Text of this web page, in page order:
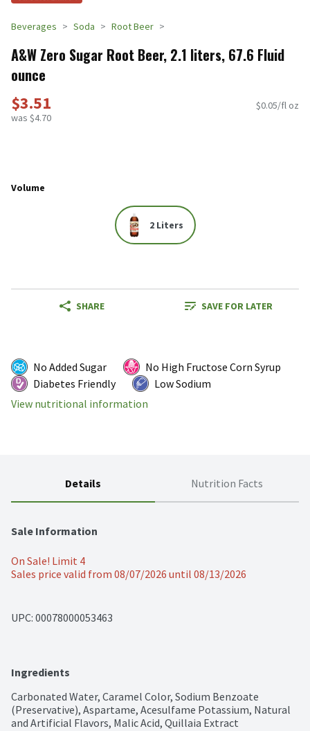
Beverages Soda Root Beer
A&W Zero Sugar Root Beer, 2.1 liters, 67.6 Fluid
ounce
$3.51
was $4.70
$0.05/fl oz
Volume
2 Liters
SHARE SAVE FOR LATER
No Added Sugar
No High Fructose Corn Syrup
Diabetes Friendly
Low Sodium
View nutritional information
Details Nutrition Facts
Sale Information
On Sale! Limit 4
Sales price valid from 08/07/2026 until 08/13/2026
UPC: 00078000053463
Ingredients
Carbonated Water, Caramel Color, Sodium Benzoate
(Preservative), Aspartame, Acesulfame Potassium, Natural
and Artificial Flavors, Malic Acid, Quillaia Extract